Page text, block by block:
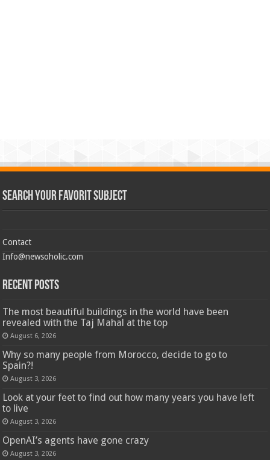
Search Your Favorit Subject
Contact
Info@newsoholic.com
Recent Posts
The most beautiful buildings in the world have been
revealed with the Taj Mahal at the top
August 6, 2026
Why so many people from Morocco, decide to go to
Spain?!
August 3, 2026
Look at your feet to find out how many years you have left
to live
August 3, 2026
OpenAI’s agents have gone crazy
August 3, 2026